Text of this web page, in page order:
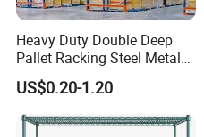
Heavy Duty Double Deep
Pallet Racking Steel Metal
Warehouse Storage Rack
Shuttle Drive in Rack Cold
Room Use Mezzanine
Support Platform Shelving
US$0.20-1.20